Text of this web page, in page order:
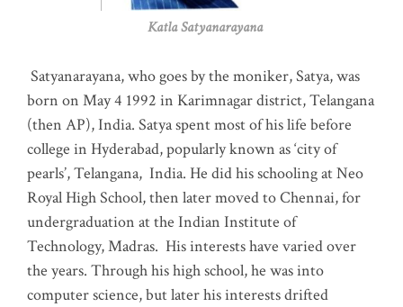
Katla Satyanarayana
Satyanarayana, who goes by the moniker, Satya, was
born on May 4 1992 in Karimnagar district, Telangana
(then AP), India. Satya spent most of his life before
college in Hyderabad, popularly known as ‘city of
pearls’, Telangana, India. He did his schooling at Neo
Royal High School, then later moved to Chennai, for
undergraduation at the Indian Institute of
Technology, Madras. His interests have varied over
the years. Through his high school, he was into
computer science, but later his interests drifted